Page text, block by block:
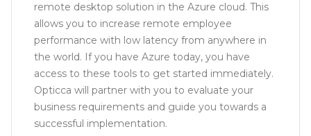
remote desktop solution in the Azure cloud. This
allows you to increase remote employee
performance with low latency from anywhere in
the world. If you have Azure today, you have
access to these tools to get started immediately.
Opticca will partner with you to evaluate your
business requirements and guide you towards a
successful implementation.